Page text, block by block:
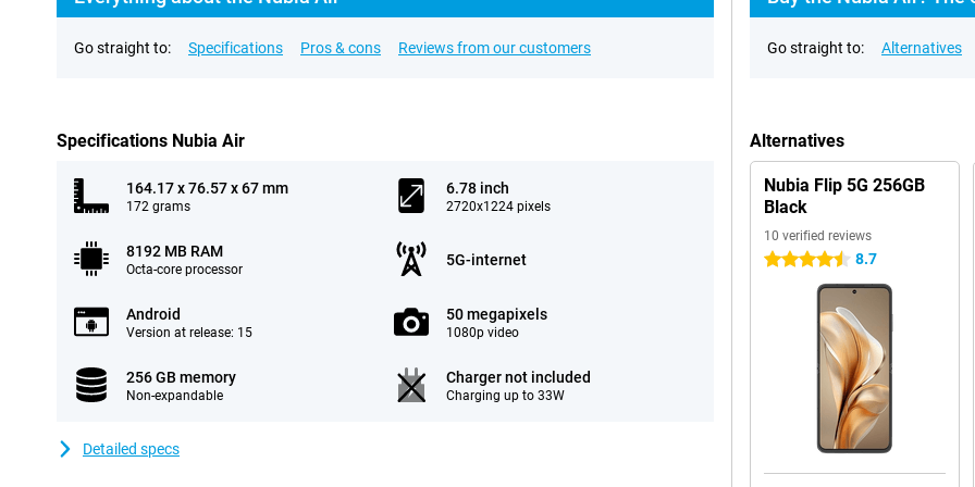
Go straight to: Specifications Pros & cons Reviews from our customers
Specifications Nubia Air
164.17 x 76.57 x 67 mm
172 grams
6.78 inch
2720x1224 pixels
8192 MB RAM
Octa-core processor
5G-internet
Android
Version at release: 15
50 megapixels
1080p video
256 GB memory
Non-expandable
Charger not included
Charging up to 33W
Detailed specs
Go straight to: Alternatives
Alternatives
Nubia Flip 5G 256GB
Black
10 verified reviews
4.5 stars 8.7